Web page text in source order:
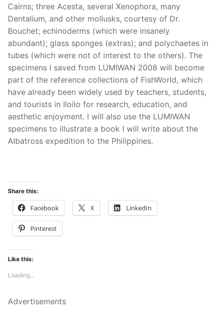
Cairns; three Acesta, several Xenophora, many
Dentalium, and other mollusks, courtesy of Dr.
Bouchet; echinoderms (which were insanely
abundant); glass sponges (extras); and polychaetes in
tubes (which were not of interest to the others). The
specimens I saved from LUMIWAN 2008 will become
part of the reference collections of FishWorld, which
have already been widely used by teachers, students,
and tourists in Iloilo for research, education, and
aesthetic enjoyment. I will also use the LUMIWAN
specimens to illustrate a book I will write about the
Albatross expedition to the Philippines.
Share this:
Facebook X LinkedIn
Pinterest
Like this:
Loading...
Advertisements